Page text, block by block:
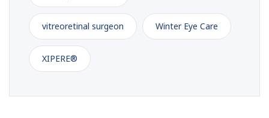
vitreoretinal surgeon Winter Eye Care
XIPERE®